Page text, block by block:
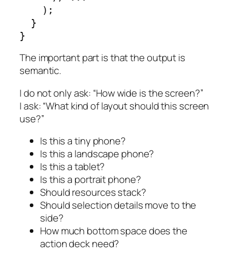
}
The important part is that the output is
semantic.
I do not only ask: “How wide is the screen?”
I ask: “What kind of layout should this screen
use?”
Is this a tiny phone?
Is this a landscape phone?
Is this a tablet?
Is this a portrait phone?
Should resources stack?
Should selection details move to the
side?
How much bottom space does the
action deck need?